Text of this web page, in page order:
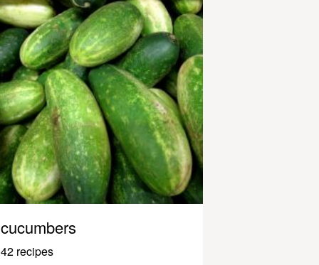
cucumbers
42 recipes